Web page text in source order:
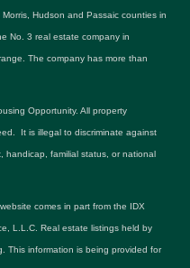
Hudson and Passaic counties in
No. 3 real estate company in
The company has more than
Opportunity. All property
It is illegal to discriminate against
handicap, familial status, or national
comes in part from the IDX
L.L.C. Real estate listings held by
This information is being provided for